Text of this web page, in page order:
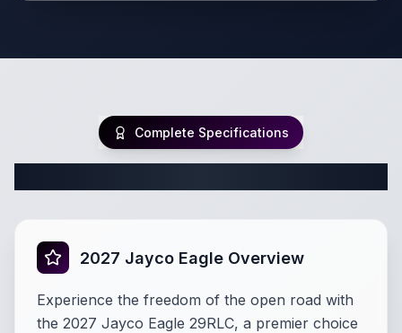
Complete Specifications
2027 Jayco Eagle Overview
Experience the freedom of the open road with
the 2027 Jayco Eagle 29RLC, a premier choice